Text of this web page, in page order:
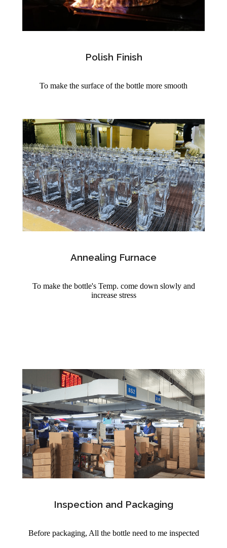
Polish Finish
To make the surface of the bottle more smooth
Annealing Furnace
To make the bottle's Temp. come down slowly and
increase stress
Inspection and Packaging
Before packaging, All the bottle need to me inspected